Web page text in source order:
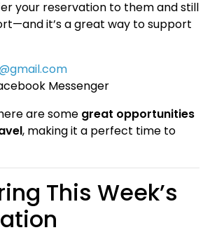
your reservation to them and still
it’s a great way to support
Messenger
are some great opportunities
, making it a perfect time to
This Week’s